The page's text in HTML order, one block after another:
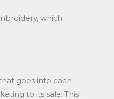
which
goes into each
to its sale. This